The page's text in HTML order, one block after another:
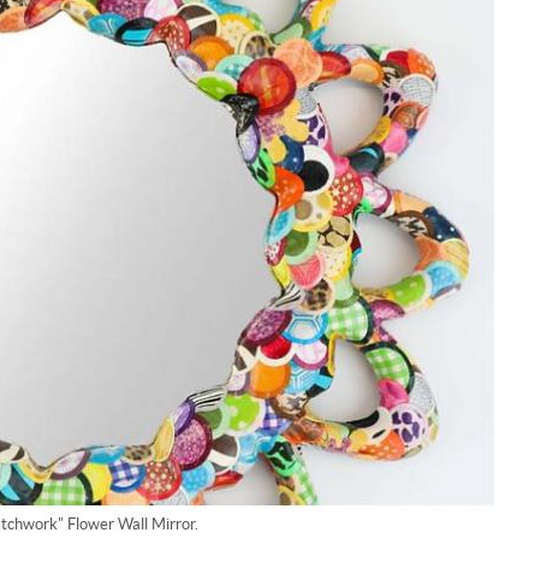
Flower Wall Mirror.